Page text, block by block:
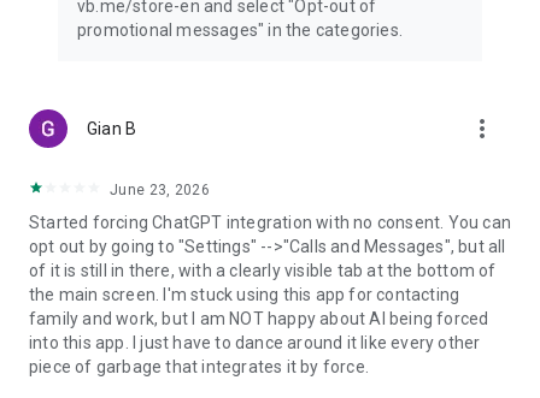
vb.me/store-en and select "Opt-out of
promotional messages" in the categories.
Gian B more_vert
June 23, 2026
Started forcing ChatGPT integration with no consent. You can
opt out by going to "Settings" -->"Calls and Messages", but all
of it is still in there, with a clearly visible tab at the bottom of
the main screen. I'm stuck using this app for contacting
family and work, but I am NOT happy about AI being forced
into this app. I just have to dance around it like every other
piece of garbage that integrates it by force.